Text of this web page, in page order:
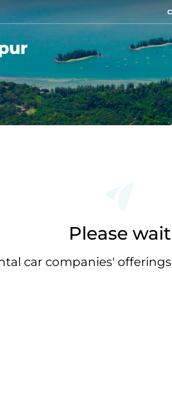
Please wait
car companies'